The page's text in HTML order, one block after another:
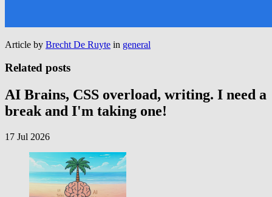
Article by Brecht De Ruyte in general
Related posts
AI Brains, CSS overload, writing. I need a
break and I'm taking one!
17 Jul 2026